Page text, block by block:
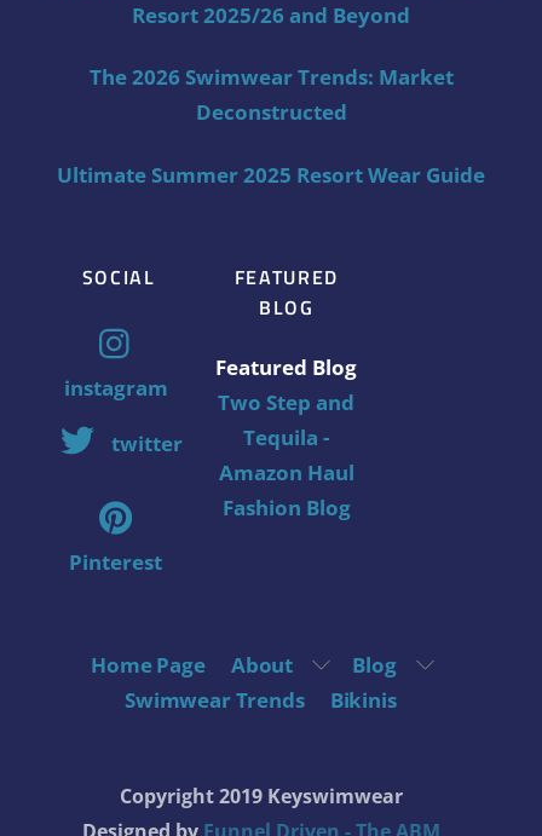
Resort 2025/26 and Beyond
The 2026 Swimwear Trends: Market
Deconstructed
Ultimate Summer 2025 Resort Wear Guide
SOCIAL
instagram
twitter
Pinterest
FEATURED
BLOG
Featured Blog
Two Step and
Tequila -
Amazon Haul
Fashion Blog
Home Page About
Blog
Swimwear Trends
Bikinis
Copyright 2019 Keyswimwear